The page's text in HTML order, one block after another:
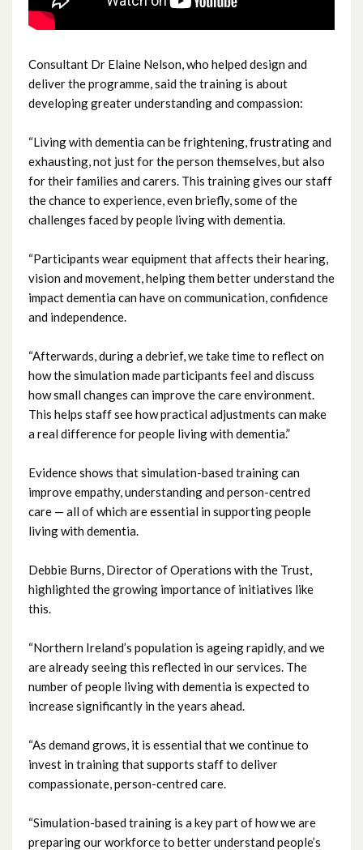
Consultant Dr Elaine Nelson, who helped design and
deliver the programme, said the training is about
developing greater understanding and compassion:
“Living with dementia can be frightening, frustrating and
exhausting, not just for the person themselves, but also
for their families and carers. This training gives our staff
the chance to experience, even briefly, some of the
challenges faced by people living with dementia.
“Participants wear equipment that affects their hearing,
vision and movement, helping them better understand the
impact dementia can have on communication, confidence
and independence.
“Afterwards, during a debrief, we take time to reflect on
how the simulation made participants feel and discuss
how small changes can improve the care environment.
This helps staff see how practical adjustments can make
a real difference for people living with dementia.”
Evidence shows that simulation-based training can
improve empathy, understanding and person-centred
care — all of which are essential in supporting people
living with dementia.
Debbie Burns, Director of Operations with the Trust,
highlighted the growing importance of initiatives like
this.
“Northern Ireland’s population is ageing rapidly, and we
are already seeing this reflected in our services. The
number of people living with dementia is expected to
increase significantly in the years ahead.
“As demand grows, it is essential that we continue to
invest in training that supports staff to deliver
compassionate, person-centred care.
“Simulation-based training is a key part of how we are
preparing our workforce to better understand people’s
February 2024
January 2024
December 2023
November 2023
October 2023
September 2023
August 2023
July 2023
May 2023
April 2023
February 2023
January 2023
December 2022
November 2022
September 2022
August 2022
July 2022
June 2022
May 2022